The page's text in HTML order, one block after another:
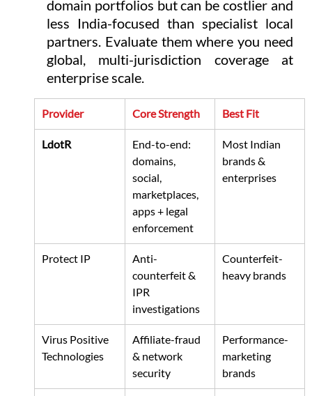
domain portfolios but can be costlier and
less India-focused than specialist local
partners. Evaluate them where you need
global, multi-jurisdiction coverage at
enterprise scale.
Provider Core Strength Best Fit
LdotR
End-to-end:
domains,
social,
marketplaces,
apps + legal
enforcement
Most Indian
brands &
enterprises
Protect IP
Anti-
counterfeit &
IPR
investigations
Counterfeit-
heavy brands
Virus Positive
Technologies
Affiliate-fraud
& network
security
Performance-
marketing
brands